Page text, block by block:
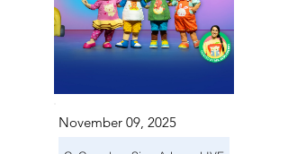
November 09, 2025